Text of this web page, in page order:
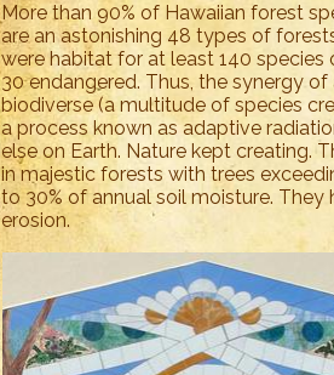
More than 90% of Hawaiian forest
are an astonishing 48 types of
were habitat for at least 140 species
30 endangered. Thus, the synergy
biodiverse (a multitude of species
a process known as adaptive
else on Earth. Nature kept creating.
in majestic forests with trees
to 30% of annual soil moisture.
erosion.